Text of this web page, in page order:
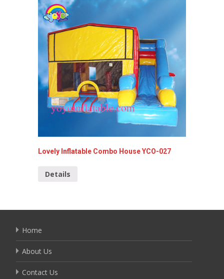
Lovely Inflatable Combo House YCO-027
Details
Home
About Us
Contact Us